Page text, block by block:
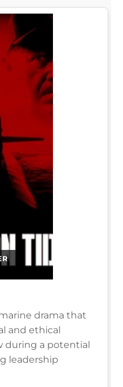
drama that
and ethical
during a potential
leadership